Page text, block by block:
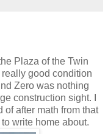
Plaza of the Twin
good condition
Zero was nothing
construction sight. I
of after math from that
write home about.